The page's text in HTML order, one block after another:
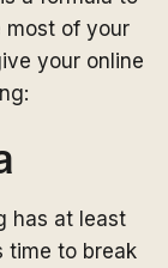
most of your
your online
has at least
time to break